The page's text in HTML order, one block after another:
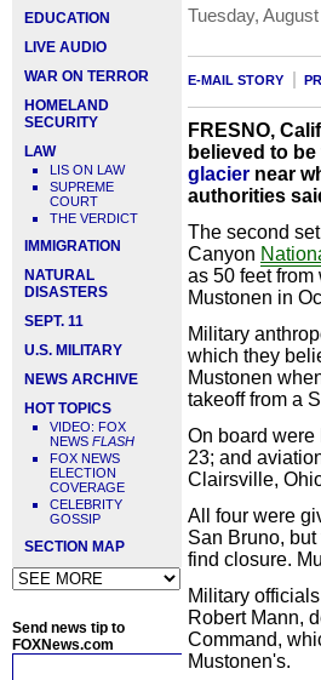
EDUCATION
LIVE AUDIO
WAR ON TERROR
HOMELAND
SECURITY
LAW
LIS ON LAW
SUPREME
COURT
THE VERDICT
IMMIGRATION
NATURAL
DISASTERS
SEPT. 11
U.S. MILITARY
NEWS ARCHIVE
HOT TOPICS
VIDEO: FOX
NEWS FLASH
FOX NEWS
ELECTION
COVERAGE
CELEBRITY
GOSSIP
SECTION MAP
Send news tip to
FOXNews.com
Tuesday,
E-MAIL STORY
FRESNO,
believed to
glaciernear
authorities
The second
Canyon
as 50 feet
Mustonen in
Military
which they
Mustonen
takeoff from a
On board were
23; and
Clairsville,
All four were
San Bruno,
find closure.
Military
Robert Mann,
Command,
Mustonen's.